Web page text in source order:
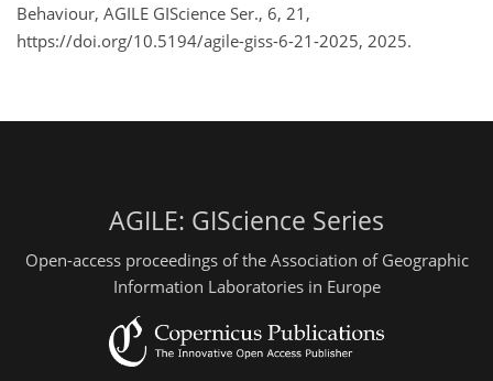
Behaviour, AGILE GIScience Ser., 6, 21,
https://doi.org/10.5194/agile-giss-6-21-2025, 2025.
AGILE: GIScience Series
Open-access proceedings of the Association of Geographic
Information Laboratories in Europe